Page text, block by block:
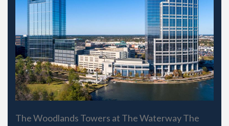
The Woodlands Towers at The Waterway The